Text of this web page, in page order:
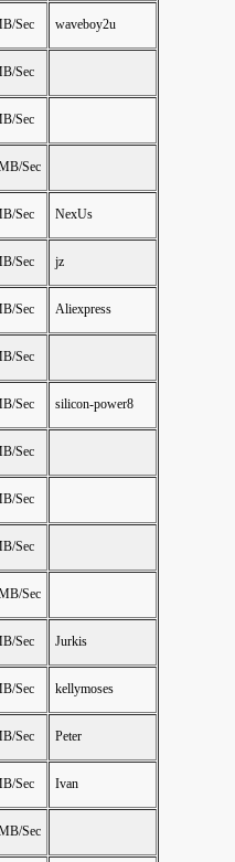
Sec waveboy2u
Sec
Sec
Sec
Sec NexUs
Sec jz
Sec Aliexpress
Sec
Sec silicon-power8
Sec
Sec
Sec
Sec
Sec Jurkis
Sec kellymoses
Sec Peter
Sec Ivan
Sec